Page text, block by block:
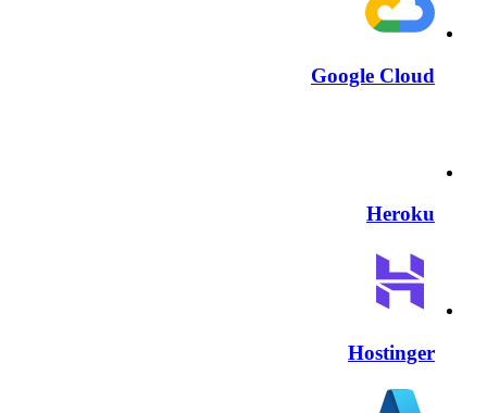
Google Cloud
Heroku
Hostinger